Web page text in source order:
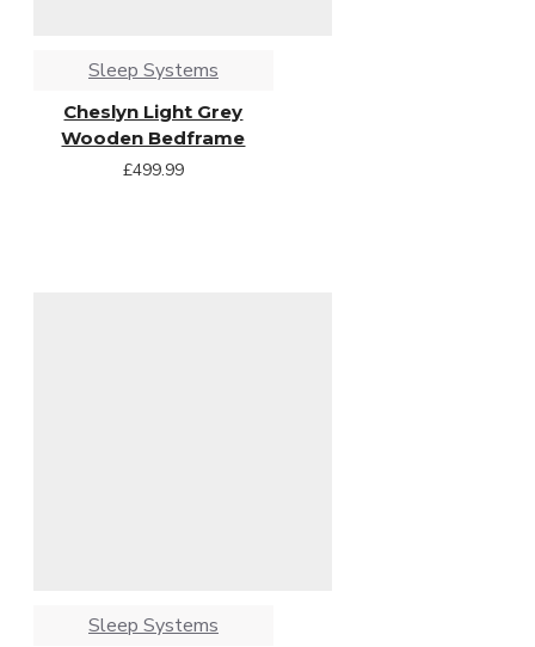
Sleep Systems
Cheslyn Light Grey
Wooden Bedframe
£499.99
Sleep Systems